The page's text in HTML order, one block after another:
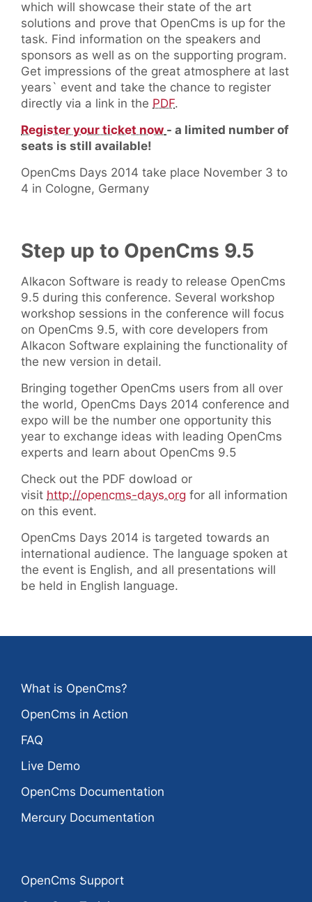
which will showcase their state of the art
solutions and prove that OpenCms is up for the
task. Find information on the speakers and
sponsors as well as on the supporting program.
Get impressions of the great atmosphere at last
years` event and take the chance to register
directly via a link in the PDF.
Register your ticket now - a limited number of
seats is still available!
OpenCms Days 2014 take place November 3 to
4 in Cologne, Germany
Step up to OpenCms 9.5
Alkacon Software is ready to release OpenCms
9.5 during this conference. Several workshop
workshop sessions in the conference will focus
on OpenCms 9.5, with core developers from
Alkacon Software explaining the functionality of
the new version in detail.
Bringing together OpenCms users from all over
the world, OpenCms Days 2014 conference and
expo will be the number one opportunity this
year to exchange ideas with leading OpenCms
experts and learn about OpenCms 9.5
Check out the PDF dowload or
visit http://opencms-days.org for all information
on this event.
OpenCms Days 2014 is targeted towards an
international audience. The language spoken at
the event is English, and all presentations will
be held in English language.
What is OpenCms?
OpenCms in Action
FAQ
Live Demo
OpenCms Documentation
Mercury Documentation
OpenCms Support